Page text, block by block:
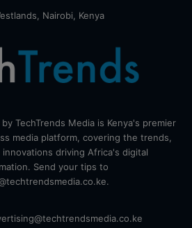
Nairobi, Kenya
TechTrends Media is Kenya's premier
media platform, covering the trends,
driving Africa's digital
Send your tips to